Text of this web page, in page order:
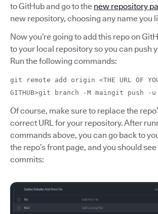
to GitHub and go to the new repository
new repository, choosing any name you
Now you’re going to add this repo on
to your local repository so you can push
Run the following commands:
git remote add origin <THE URL OF
GITHUB>git branch -M maingit push -
Of course, make sure to replace the
correct URL for your repository. After
commands above, you can go back to
the repo’s front page, and you should
commits: